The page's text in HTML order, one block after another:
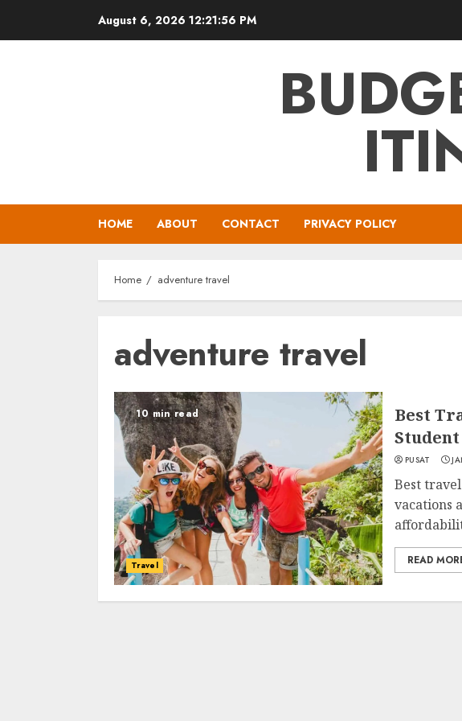
August 6, 2026 12:21:56 PM
HOME ABOUT CONTACT PRIVACY POLICY
Home adventure travel
adventure travel
10 min read
Travel
Best
PUSAT
Best
vacations
READ